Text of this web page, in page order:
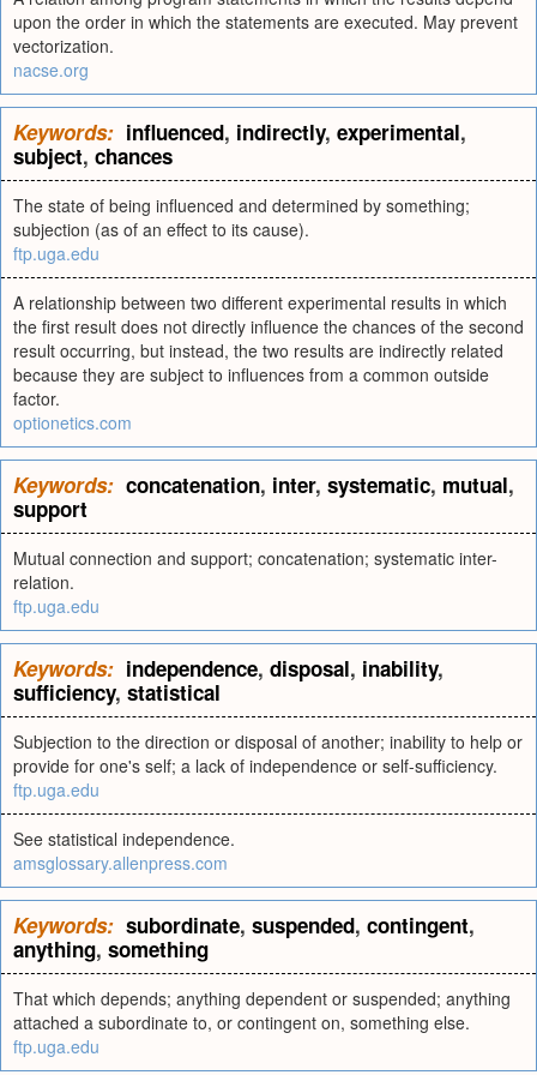
upon the order in which the statements are executed. May prevent
vectorization.
nacse.org
Keywords: influenced, indirectly, experimental,
subject, chances
The state of being influenced and determined by something;
subjection (as of an effect to its cause).
ftp.uga.edu
A relationship between two different experimental results in which
the first result does not directly influence the chances of the second
result occurring, but instead, the two results are indirectly related
because they are subject to influences from a common outside
factor.
optionetics.com
Keywords: concatenation, inter, systematic, mutual,
support
Mutual connection and support; concatenation; systematic inter-
relation.
ftp.uga.edu
Keywords: independence, disposal, inability,
sufficiency, statistical
Subjection to the direction or disposal of another; inability to help or
provide for one's self; a lack of independence or self-sufficiency.
ftp.uga.edu
See statistical independence.
amsglossary.allenpress.com
Keywords: subordinate, suspended, contingent,
anything, something
That which depends; anything dependent or suspended; anything
attached a subordinate to, or contingent on, something else.
ftp.uga.edu